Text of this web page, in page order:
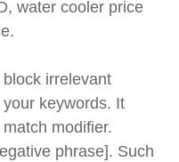
water cooler price
irrelevant
keywords. It
modifier.
phrase]. Such